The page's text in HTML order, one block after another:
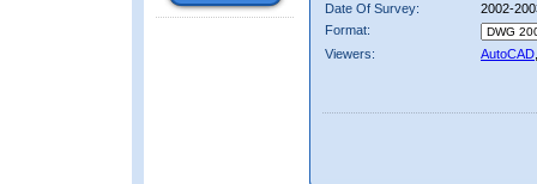
Date Of Survey:
2002-
Format:
Viewers:
AutoCAD